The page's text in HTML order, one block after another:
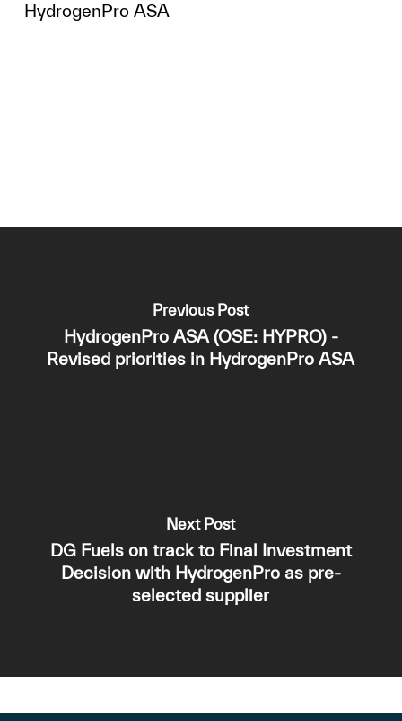
HydrogenPro ASA
Previous Post
HydrogenPro ASA (OSE: HYPRO) -
Revised priorities in HydrogenPro ASA
Next Post
DG Fuels on track to Final Investment
Decision with HydrogenPro as pre-
selected supplier